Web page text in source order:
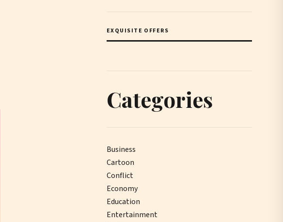
EXQUISITE OFFERS
Categories
Business
Cartoon
Conflict
Economy
Education
Entertainment